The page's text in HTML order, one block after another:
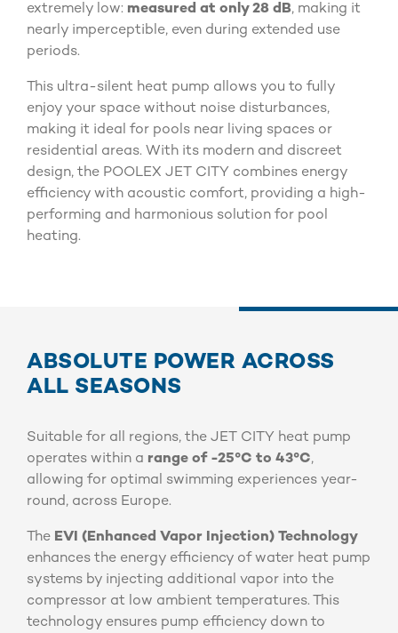
extremely low: measured at only 28 dB, making it
nearly imperceptible, even during extended use
periods.
This ultra-silent heat pump allows you to fully
enjoy your space without noise disturbances,
making it ideal for pools near living spaces or
residential areas. With its modern and discreet
design, the POOLEX JET CITY combines energy
efficiency with acoustic comfort, providing a high-
performing and harmonious solution for pool
heating.
ABSOLUTE POWER ACROSS
ALL SEASONS
Suitable for all regions, the JET CITY heat pump
operates within a range of -25°C to 43°C,
allowing for optimal swimming experiences year-
round, across Europe.
The EVI (Enhanced Vapor Injection) Technology
enhances the energy efficiency of water heat pump
systems by injecting additional vapor into the
compressor at low ambient temperatures. This
technology ensures pump efficiency down to